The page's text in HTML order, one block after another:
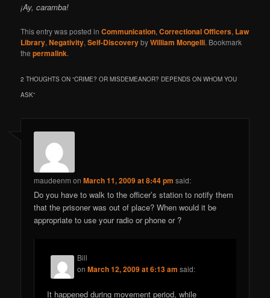
¡Ay, caramba!
This entry was posted inCommunication,Correctional Officers, Law
Library,Negativity,Self-DiscoverybyWilliam Mongelli. Bookmark
thepermalink.
2 THOUGHTS ON “CRIME? OR MISDEMEANOR? DEPENDS ON WHOM YOU
ASK”
maudeenm onMarch 11, 2009 at 8:44 pm said:
Do you have to walk to the officer’s station to notify them
that the prisoner was out of place? When would it be
appropriate to use your radio or phone or ?
Bill
onMarch 12, 2009 at 6:13 am said:
It happened during movement period, while